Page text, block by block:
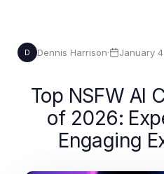
D Dennis Harrison· January
Top NSFW AI
of 2026:
Engaging